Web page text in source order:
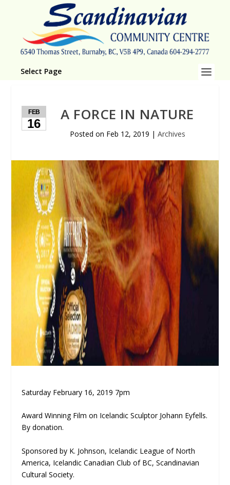
Select Page
FEB
16
A FORCE IN NATURE
Posted on Feb 12, 2019 | Archives
Saturday February 16, 2019 7pm
Award Winning Film on Icelandic Sculptor Johann Eyfells.
By donation.
Sponsored by K. Johnson, Icelandic League of North
America, Icelandic Canadian Club of BC, Scandinavian
Cultural Society.